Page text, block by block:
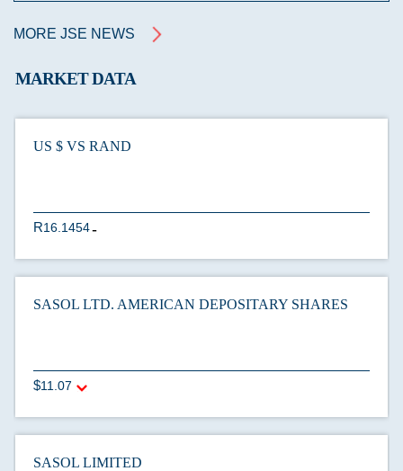
MORE JSE NEWS
MARKET DATA
US $ VS RAND
16.1454U
SASOL LTD. AMERICAN DEPOSITARY SHARES
11.07
SASOL LIMITED